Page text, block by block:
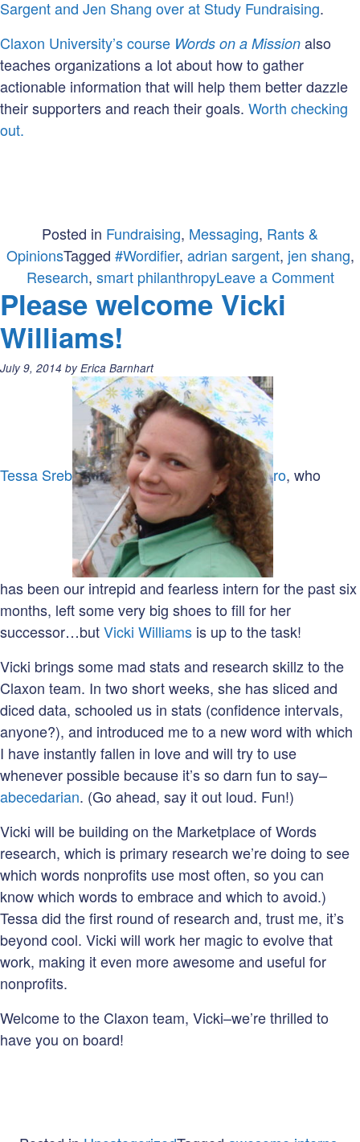
Sargent and Jen Shang over at Study Fundraising.
Claxon University’s course Words on a Mission also
teaches organizations a lot about how to gather
actionable information that will help them better dazzle
their supporters and reach their goals. Worth checking
out.
Posted in Fundraising, Messaging, Rants &
OpinionsTagged #Wordifier, adrian sargent, jen shang,
Research, smart philanthropyLeave a Commenton
Please welcome Vicki
Williams!
Posted
July 9, 2014 by Erica Barnhart
Tessa Sreb ro, who
has been our intrepid and fearless intern for the past six
months, left some very big shoes to fill for her
successor…butVicki Williams is up to the task!
Vicki brings some mad stats and research skillz to the
Claxon team. In two short weeks, she has sliced and
diced data, schooled us in stats (confidence intervals,
anyone?), and introduced me to a new word with which
I have instantly fallen in love and will try to use
whenever possible because it’s so darn fun to say–
abecedarian. (Go ahead, say it out loud. Fun!)
Vicki will be building on the Marketplace of Words
research, which is primary research we’re doing to see
which words nonprofits use most often, so you can
know which words to embrace and which to avoid.)
Tessa did the first round of research and, trust me, it’s
beyond cool. Vicki will work her magic to evolve that
work, making it even more awesome and useful for
nonprofits.
Welcome to the Claxon team, Vicki–we’re thrilled to
have you on board!